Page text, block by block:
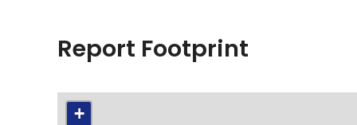
Report Footprint
+